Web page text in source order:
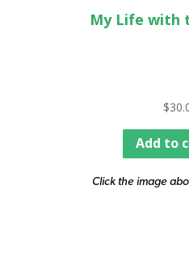
My Life with
$
Add to
Click the image